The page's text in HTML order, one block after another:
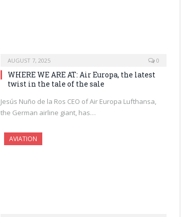
AUGUST 7, 2025 0
WHERE WE ARE AT: Air Europa, the latest
twist in the tale of the sale
Jesús Nuño de la Ros CEO of Air Europa Lufthansa,
the German airline giant, has…
AVIATION